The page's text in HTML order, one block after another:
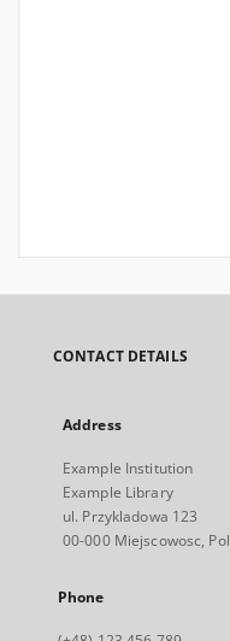
CONTACT DETAILS
Address
Example Institution
Example Library
ul. Przykladowa 123
00-000 Miejscowosc,
Phone